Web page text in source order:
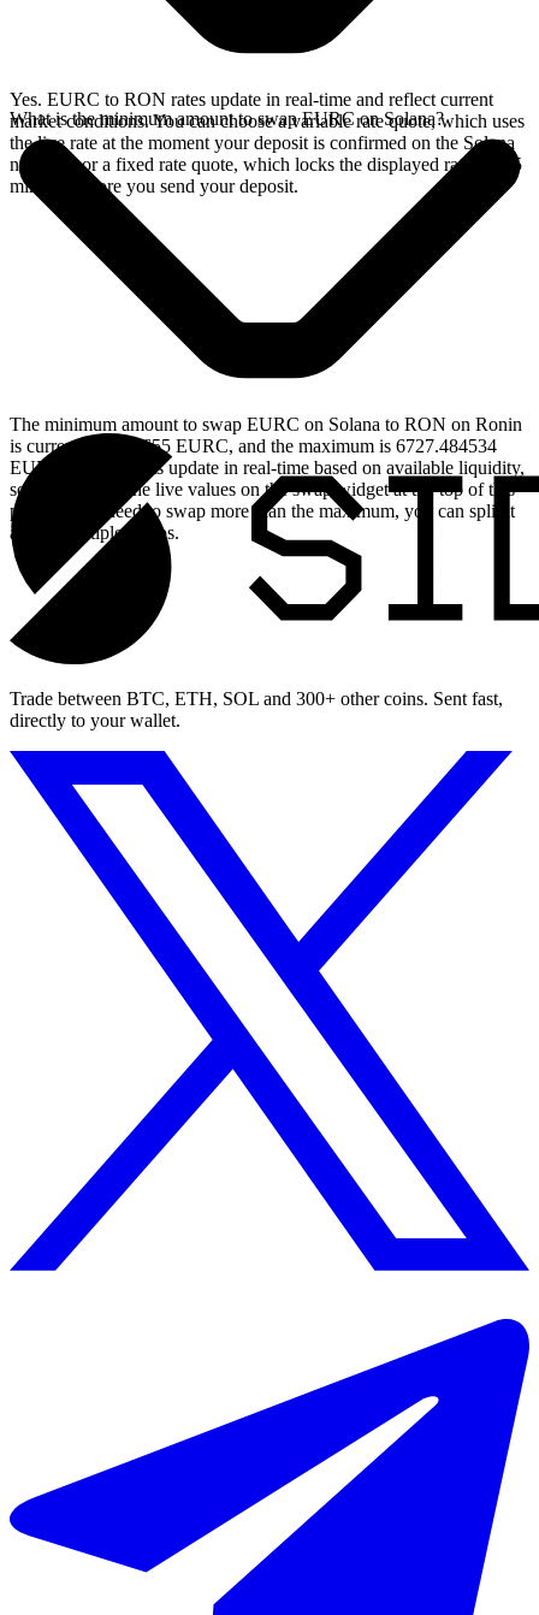
Yes. EURC to RON rates update in real-time and reflect current
market conditions. You can choose a variable rate quote, which uses
the live rate at the moment your deposit is confirmed on the Solana
network, or a fixed rate quote, which locks the displayed rate for 15
minutes before you send your deposit.
What is the minimum amount to swap EURC on Solana?
The minimum amount to swap EURC on Solana to RON on Ronin
is currently 2.597655 EURC, and the maximum is 6727.484534
EURC. These limits update in real-time based on available liquidity,
so you will see the live values on the swap widget at the top of this
page. If you need to swap more than the maximum, you can split it
across multiple swaps.
Trade between BTC, ETH, SOL and 300+ other coins. Sent fast,
directly to your wallet.